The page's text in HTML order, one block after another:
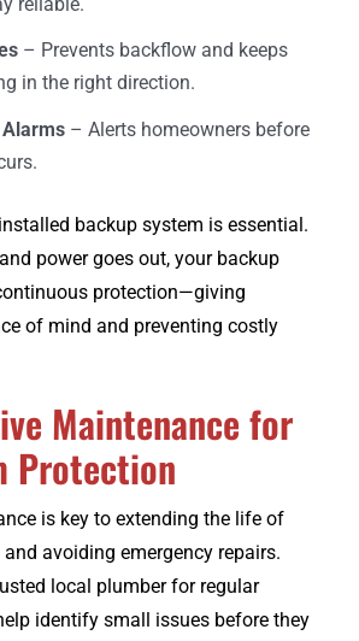
– Prevents backflow and keeps
in the right direction.
– Alerts homeowners before
backup system is essential.
power goes out, your backup
protection—giving
of mind and preventing costly
Maintenance for
Protection
is key to extending the life of
avoiding emergency repairs.
local plumber for regular
identify small issues before they